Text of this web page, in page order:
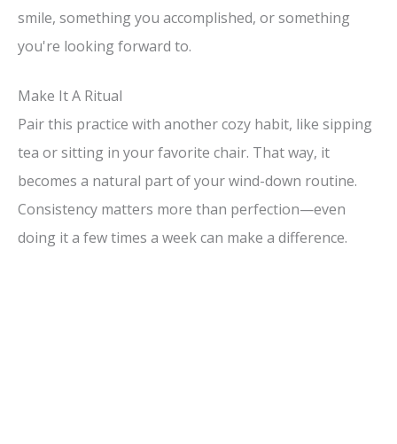
smile, something you accomplished, or something
you're looking forward to.
Make It A Ritual
Pair this practice with another cozy habit, like sipping
tea or sitting in your favorite chair. That way, it
becomes a natural part of your wind-down routine.
Consistency matters more than perfection—even
doing it a few times a week can make a difference.